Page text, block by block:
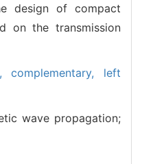
design of compact
on the transmission
complementary, left
wave propagation;